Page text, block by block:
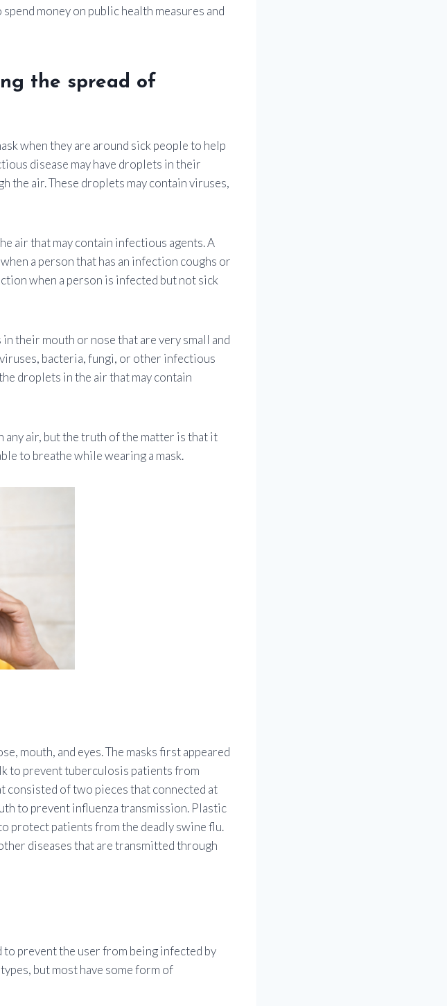
money on public health measures and
the spread of
when they are around sick people to help
disease may have droplets in their
the air. These droplets may contain viruses,
air that may contain infectious agents. A
a person that has an infection coughs or
when a person is infected but not sick
their mouth or nose that are very small and
bacteria, fungi, or other infectious
droplets in the air that may contain
any air, but the truth of the matter is that it
to breathe while wearing a mask.
mouth, and eyes. The masks first appeared
to prevent tuberculosis patients from
consisted of two pieces that connected at
to prevent influenza transmission. Plastic
protect patients from the deadly swine flu.
diseases that are transmitted through
to prevent the user from being infected by
but most have some form of